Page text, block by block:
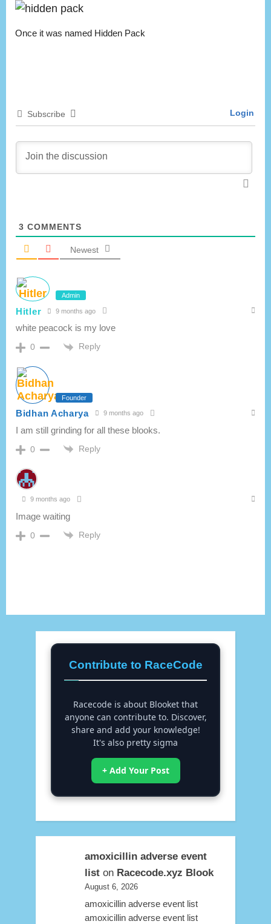
Once it was named Hidden Pack
Subscribe Login
3 COMMENTS
Newest
Admin
Hitler 9 months ago
white peacock is my love
0 Reply
Founder
Bidhan Acharya 9 months ago
I am still grinding for all these blooks.
0 Reply
9 months ago
Image waiting
0 Reply
Contribute to RaceCode
Racecode is about Blooket that
anyone can contribute to. Discover,
share and add your knowledge!
It's also pretty sigma
+ Add Your Post
amoxicillin adverse event
liston Racecode.xyz Blook
August 6, 2026
amoxicillin adverse event list
amoxicillin adverse event list